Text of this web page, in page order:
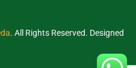
. All Rights Reserved. Designed